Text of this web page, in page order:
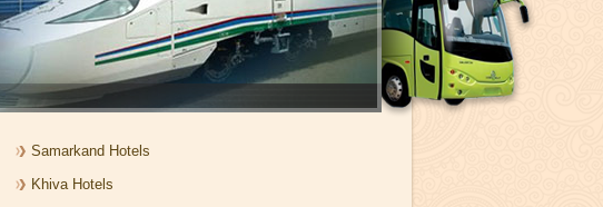
Samarkand Hotels
Khiva Hotels